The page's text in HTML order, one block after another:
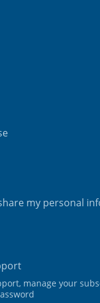
my personal
manage your